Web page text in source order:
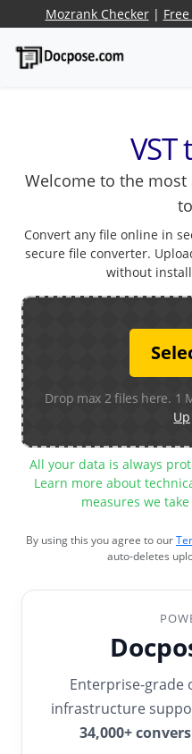
Mozrank Checker|
VST
Welcome to the
Convert any file online in
secure file converter.
without
Drop max 2 files here. 1
Up
All your data is always
Learn more about
measures we
By using this you agree to our
auto-deletes
Enterprise-grade
infrastructure
34,000+